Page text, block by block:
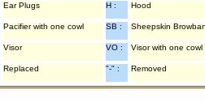
Ear Plugs H : Hood
Pacifier with one cowl SB : Sheepskin
Visor VO : Visor with one cowl
Replaced "-" : Removed